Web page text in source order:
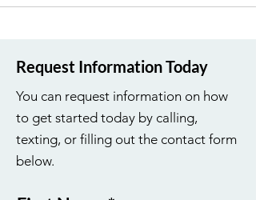
Request Information Today
You can request information on how
to get started today by calling,
texting, or filling out the contact form
below.